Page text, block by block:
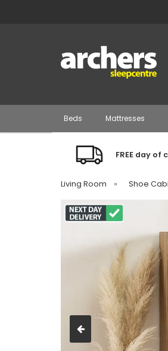
Beds Mattresses
FREE day of
Living Room » Shoe